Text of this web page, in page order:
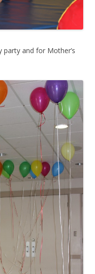
party and for Mother’s